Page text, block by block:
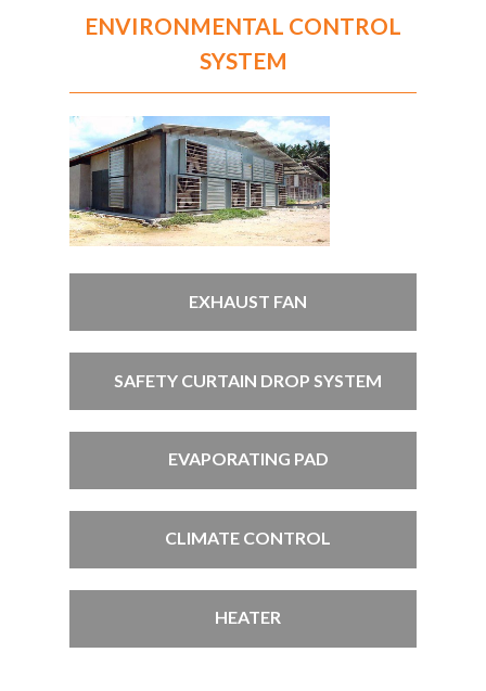
ENVIRONMENTAL CONTROL
SYSTEM
EXHAUST FAN
SAFETY CURTAIN DROP SYSTEM
EVAPORATING PAD
CLIMATE CONTROL
HEATER